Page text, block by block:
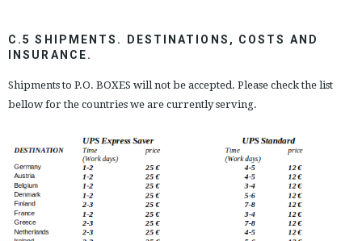
C.5 SHIPMENTS. DESTINATIONS, COSTS AND
INSURANCE.
Shipments to P.O. BOXES will not be accepted. Please check the list
bellow for the countries we are currently serving.